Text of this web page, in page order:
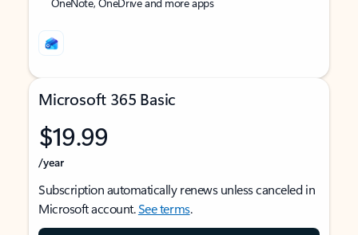
Microsoft 365 Basic
$19.99
/year
Subscription automatically renews unless canceled in
Microsoft account.See terms.